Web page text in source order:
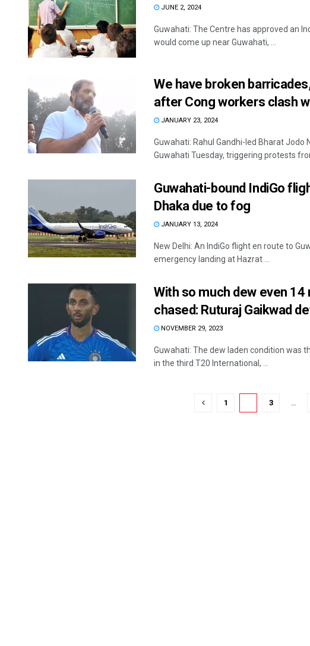
JUNE 2, 2024
Guwahati: The Centre has approved an
would come up near Guwahati, ...
We have broken
after Cong workers clash
JANUARY 23, 2024
Guwahati: Rahul Gandhi-led Bharat
Guwahati Tuesday, triggering protests
Guwahati-bound IndiGo
Dhaka due to fog
JANUARY 13, 2024
New Delhi: An IndiGo flight en route to
emergency landing at Hazrat ...
With so much dew even
chased: Ruturaj Gaikwad
NOVEMBER 29, 2023
Guwahati: The dew laden condition was
in the third T20 International, ...
1 3 …